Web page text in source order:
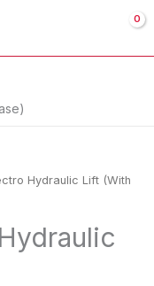
Hydraulic Lift (With